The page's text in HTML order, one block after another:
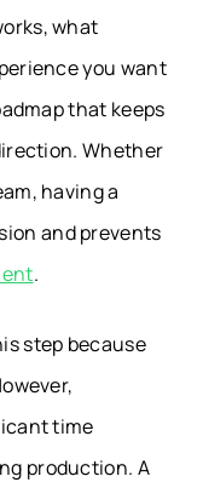
what
you want
that keeps
Whether
having a
and prevents
.
step because
time
production. A